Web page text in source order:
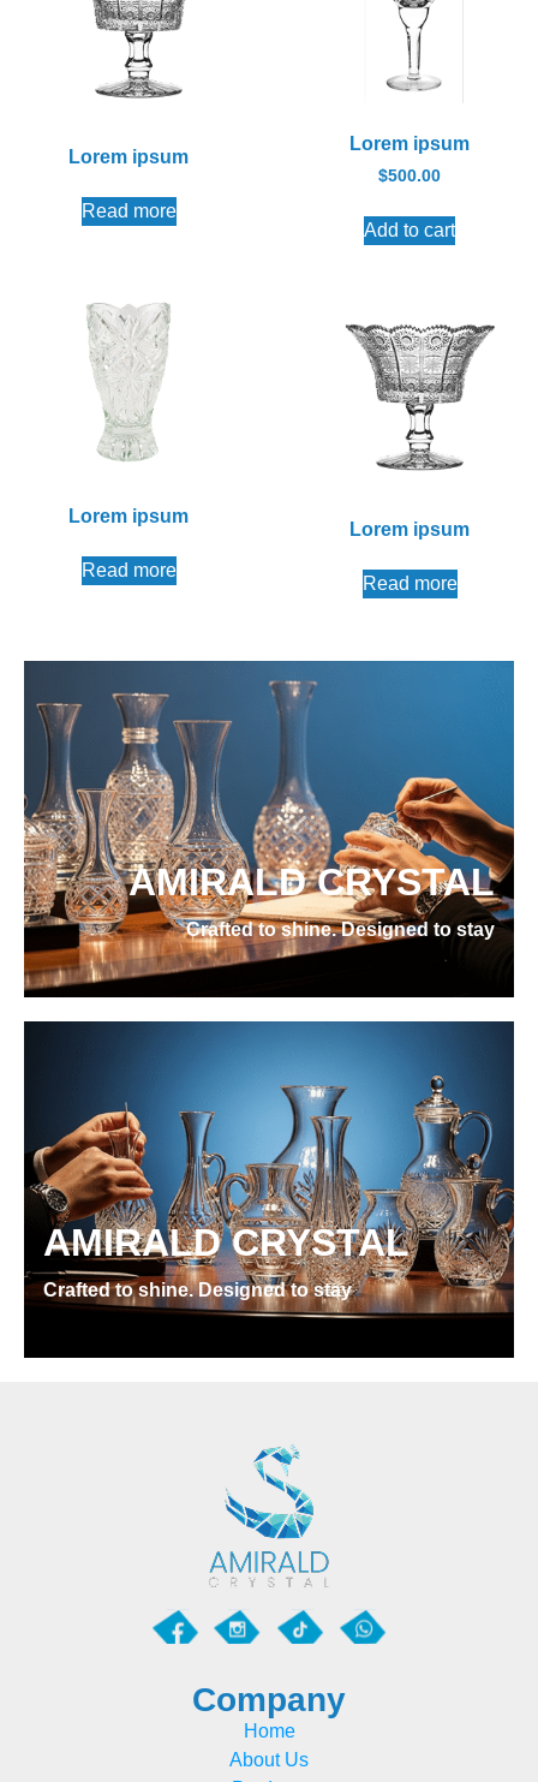
Lorem ipsum
Read more
Lorem ipsum
$500.00
Add to cart
Lorem ipsum
Read more
Lorem ipsum
Read more
AMIRALD CRYSTAL
Crafted to shine. Designed to stay
AMIRALD CRYSTAL
Crafted to shine. Designed to stay
Company
Home
About Us